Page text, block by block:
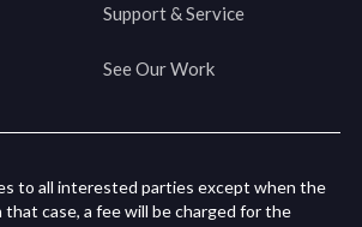
Support & Service
See Our Work
to all interested parties except when the
that case, a fee will be charged for the